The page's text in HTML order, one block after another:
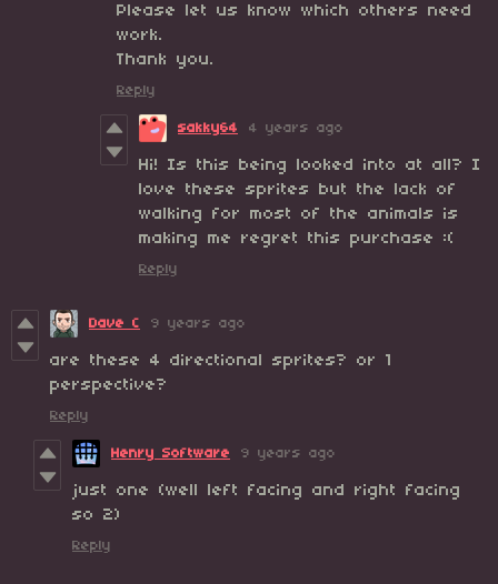
Please let us know which others need
work.
Thank you.
Reply
sakky64 4 years ago
Hi! Is this being looked into at all? I
love these sprites but the lack of
walking for most of the animals is
making me regret this purchase :(
Reply
Dave C 9 years ago
are these 4 directional sprites? or 1
perspective?
Reply
Henry Software 9 years ago
just one (well left facing and right facing
so 2)
Reply